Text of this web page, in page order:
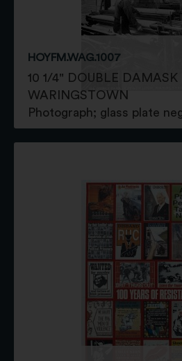
HOYFM.WAG.1007
10 1/4" DOUBLE
WARINGSTOWN
Photograph; glass plate